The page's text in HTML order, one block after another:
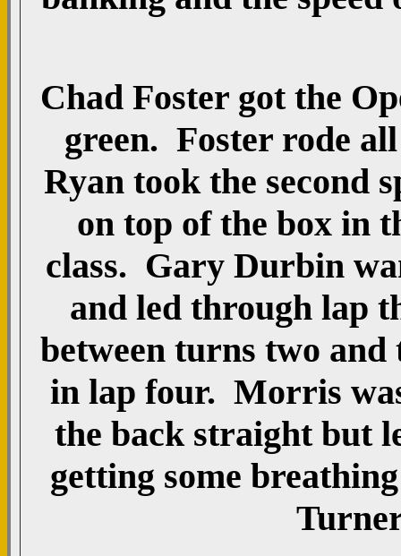
Chad Foster got the
green. Foster rode
Ryan took the second
on top of the box in
class. Gary Durbin
and led through lap
between turns two
in lap four. Morris
the back straight but
getting some